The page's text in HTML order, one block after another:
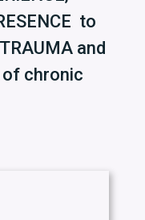
to
and
of chronic